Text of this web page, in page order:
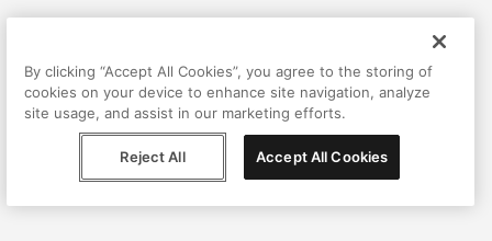
By clicking “Accept All Cookies”, you agree to the storing of
cookies on your device to enhance site navigation, analyze
site usage, and assist in our marketing efforts.
Reject All Accept All Cookies